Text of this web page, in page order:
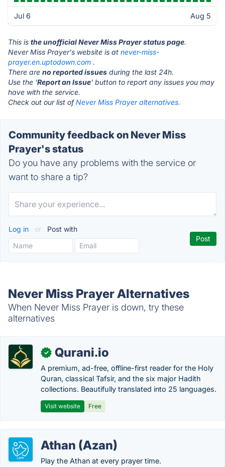
Jul 6 Aug 5
This is the unofficial Never Miss Prayer status page.
Never Miss Prayer's website is at never-miss-
prayer.en.uptodown.com .
There are no reported issues during the last 24h.
Use the 'Report an Issue' button to report any issues you may
have with the service.
Check out our list ofNever Miss Prayer alternatives.
Community feedback on Never Miss
Prayer's status
Do you have any problems with the service or
want to share a tip?
Log in or Post with
Never Miss Prayer Alternatives
When Never Miss Prayer is down, try these
alternatives
✓ Qurani.io
A premium, ad-free, offline-first reader for the Holy
Quran, classical Tafsir, and the six major Hadith
collections. Beautifully translated into 25 languages.
Visit website Free
Athan (Azan)
Play the Athan at every prayer time.